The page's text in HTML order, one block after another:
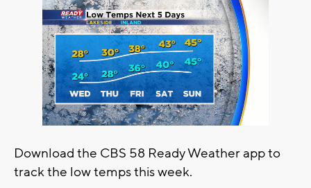
Download the CBS 58 Ready Weather app to
track the low temps this week.